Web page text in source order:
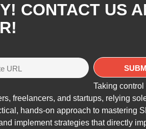
CONTACT US
Taking control
freelancers, and startups, relying
hands-on approach to mastering
implement strategies that directly